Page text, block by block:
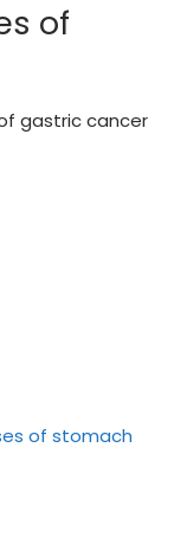
of
gastric cancer
of stomach